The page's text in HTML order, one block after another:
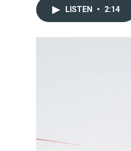
LISTEN • 2:14